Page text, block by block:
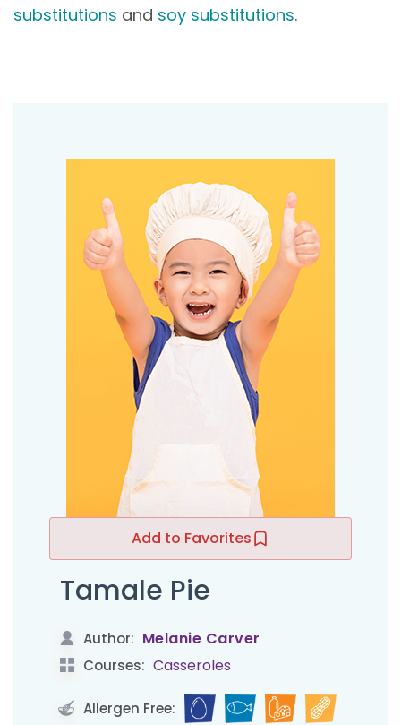
substitutions and soy substitutions.
Add to Favorites
Tamale Pie
Author: Melanie Carver
Courses: Casseroles
Allergen Free: